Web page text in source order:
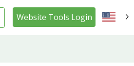
Website Tools Login